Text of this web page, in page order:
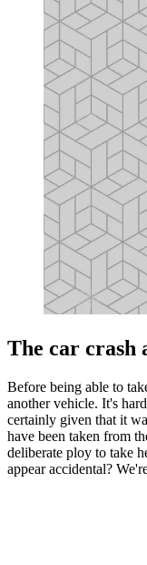
The car crash
Before being able to
another vehicle. It's
certainly given that it
have been taken from
deliberate ploy to take
appear accidental?